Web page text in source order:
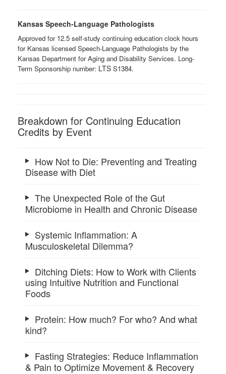
Kansas Speech-Language Pathologists
Approved for 12.5 self-study continuing education clock hours
for Kansas licensed Speech-Language Pathologists by the
Kansas Department for Aging and Disability Services. Long-
Term Sponsorship number: LTS ​ S1384.
Breakdown for Continuing Education
Credits by Event
How Not to Die: Preventing and Treating
Disease with Diet
The Unexpected Role of the Gut
Microbiome in Health and Chronic Disease
Systemic Inflammation: A
Musculoskeletal Dilemma?
Ditching Diets: How to Work with Clients
using Intuitive Nutrition and Functional
Foods
Protein: How much? For who? And what
kind?
Fasting Strategies: Reduce Inflammation
& Pain to Optimize Movement & Recovery